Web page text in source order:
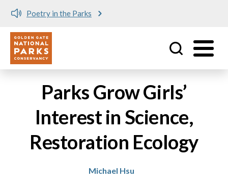
Poetry in the Parks
Utility
Parks Grow Girls’
Interest in Science,
Restoration Ecology
Michael Hsu